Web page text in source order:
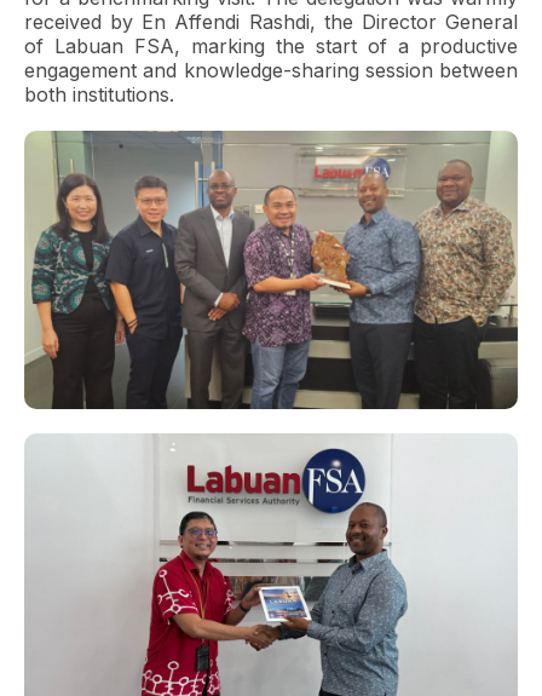
received by En Affendi Rashdi, the Director General
of Labuan FSA, marking the start of a productive
engagement and knowledge-sharing session between
both institutions.